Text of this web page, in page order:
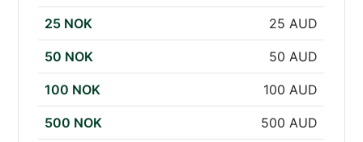
25 NOK 25 AUD
50 NOK 50 AUD
100 NOK 100 AUD
500 NOK 500 AUD